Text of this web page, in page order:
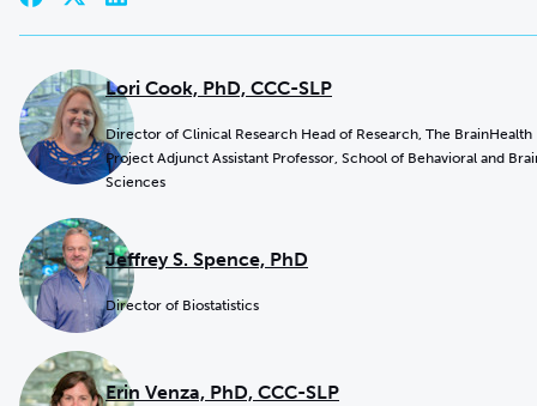
Lori Cook, PhD, CCC-SLP
Director of Clinical Research Head of Research, The BrainHealth
Project Adjunct Assistant Professor, School of Behavioral and
Sciences
Jeffrey S. Spence, PhD
Director of Biostatistics
Erin Venza, PhD, CCC-SLP